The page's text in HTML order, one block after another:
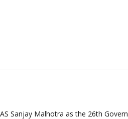
Sanjay Malhotra as the 26th